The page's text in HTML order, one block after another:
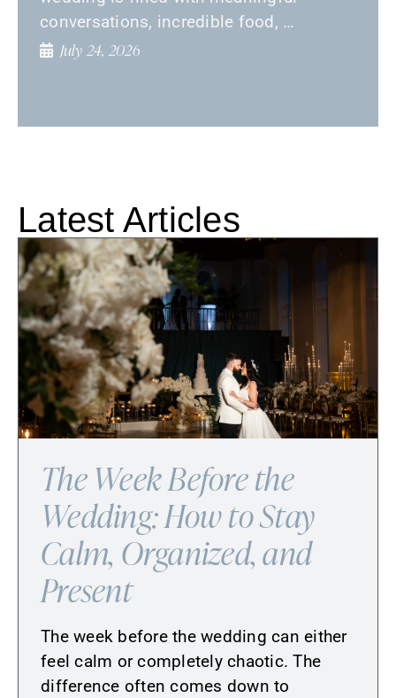
conversations, incredible food, …
July 24, 2026
Latest Articles
The Week Before the
Wedding: How to Stay
Calm, Organized, and
Present
The week before the wedding can either
feel calm or completely chaotic. The
difference often comes down to